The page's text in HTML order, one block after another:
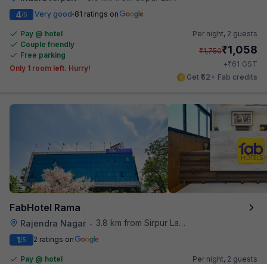
4/5 Very good 81 ratings on
Pay @ hotel
Couple friendly
Free parking
Only 1 room left. Hurry!
Per night, 2 guests
₹1,750₹1,058
+₹61 GST
Get ₹52+ Fab credits
FabHotel Rama
Rajendra Nagar •
3.8 km from Sirpur Lake
1/5 2 ratings on
Pay @ hotel
Per night, 2 guests